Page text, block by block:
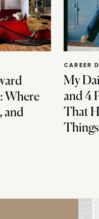
Where
and
My
and 4
That
CAREER